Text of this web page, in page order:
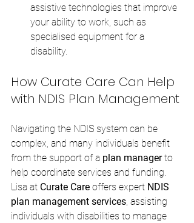
assistive technologies that improve
your ability to work, such as
specialised equipment for a
disability.
How Curate Care Can Help
with NDIS Plan Management
Navigating the NDIS system can be
complex, and many individuals benefit
from the support of a plan manager to
help coordinate services and funding.
Lisa at Curate Care offers expert NDIS
plan management services, assisting
individuals with disabilities to manage